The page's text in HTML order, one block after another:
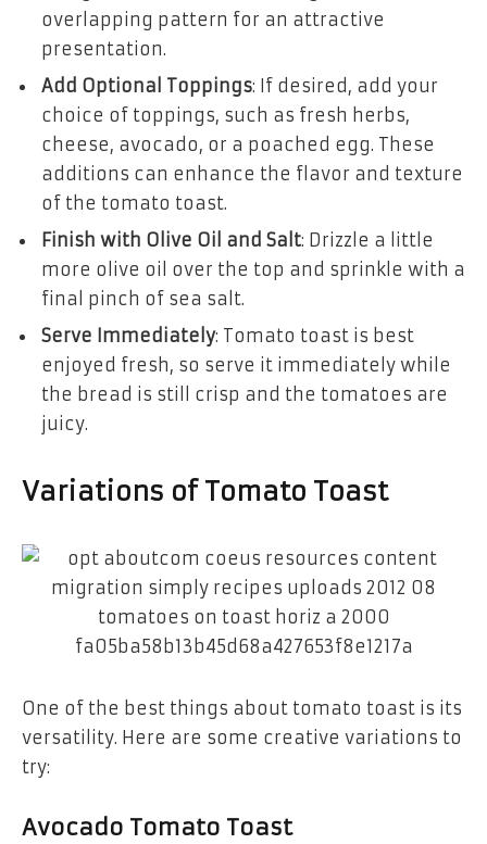
overlapping pattern for an attractive
presentation.
Add Optional Toppings: If desired, add your
choice of toppings, such as fresh herbs,
cheese, avocado, or a poached egg. These
additions can enhance the flavor and texture
of the tomato toast.
Finish with Olive Oil and Salt: Drizzle a little
more olive oil over the top and sprinkle with a
final pinch of sea salt.
Serve Immediately: Tomato toast is best
enjoyed fresh, so serve it immediately while
the bread is still crisp and the tomatoes are
juicy.
Variations of Tomato Toast
One of the best things about tomato toast is its
versatility. Here are some creative variations to
try:
Avocado Tomato Toast